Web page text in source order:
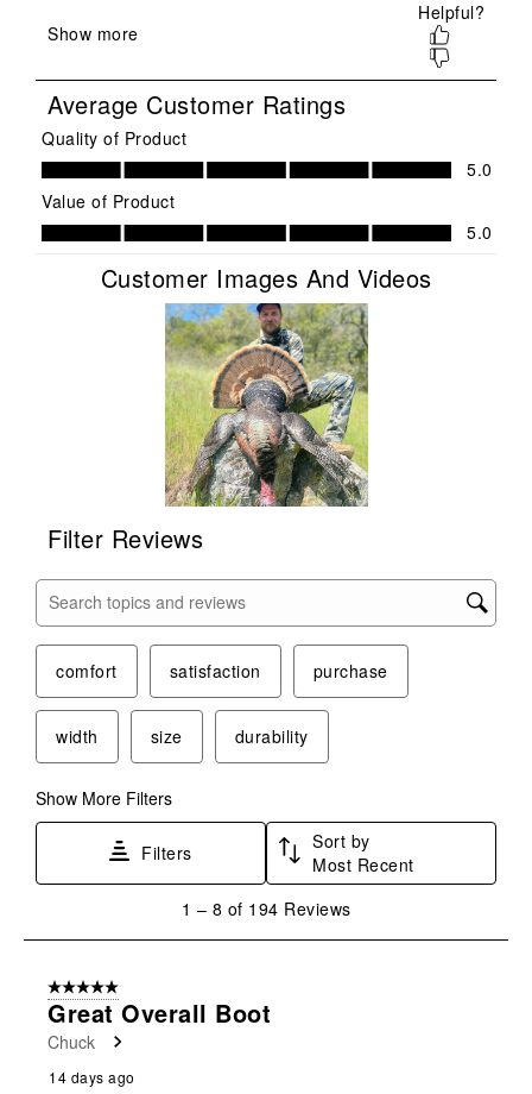
submission
submission
form.
Average Customer Ratings
Quality of Product
Quality of Product, 5.0 out of 5
5.0
Value of Product
Value of Product, 5.0 out of 5
5.0
Customer Images And Videos
Filter Reviews
Search topics and reviews search region
comfort satisfaction purchase
width size durability
Show More Filters
Filters
Sort by
Most Recent
8
Reviews
1 – 8 of 194 Reviews
5 out of 5 stars.
Great Overall Boot
Chuck
14 days ago